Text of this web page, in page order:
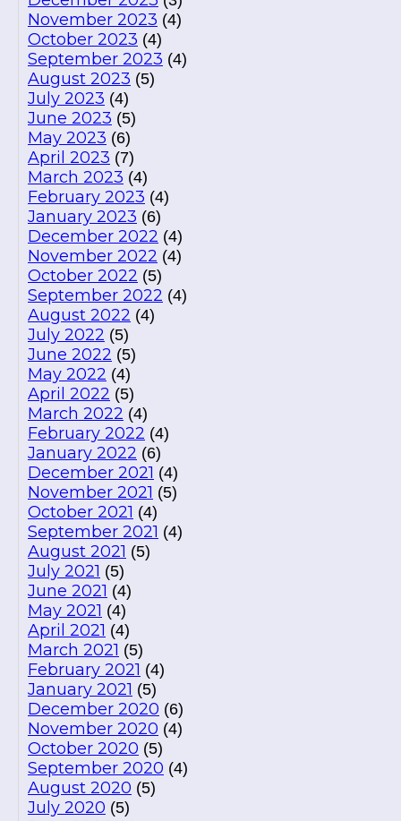
November 2023 (4)
October 2023 (4)
September 2023 (4)
August 2023 (5)
July 2023 (4)
June 2023 (5)
May 2023 (6)
April 2023 (7)
March 2023 (4)
February 2023 (4)
January 2023 (6)
December 2022 (4)
November 2022 (4)
October 2022 (5)
September 2022 (4)
August 2022 (4)
July 2022 (5)
June 2022 (5)
May 2022 (4)
April 2022 (5)
March 2022 (4)
February 2022 (4)
January 2022 (6)
December 2021 (4)
November 2021 (5)
October 2021 (4)
September 2021 (4)
August 2021 (5)
July 2021 (5)
June 2021 (4)
May 2021 (4)
April 2021 (4)
March 2021 (5)
February 2021 (4)
January 2021 (5)
December 2020 (6)
November 2020 (4)
October 2020 (5)
September 2020 (4)
August 2020 (5)
July 2020 (5)